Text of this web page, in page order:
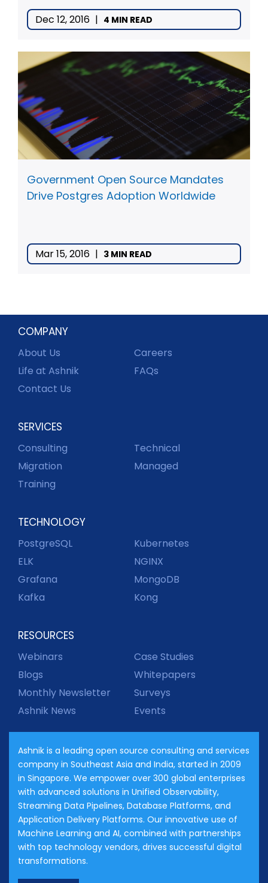
Dec 12, 2016 | 4 MIN READ
Government Open Source Mandates
Drive Postgres Adoption Worldwide
Mar 15, 2016 | 3 MIN READ
COMPANY
About Us
Careers
Life at Ashnik
FAQs
Contact Us
SERVICES
Consulting
Technical
Migration
Managed
Training
TECHNOLOGY
PostgreSQL
Kubernetes
ELK
NGINX
Grafana
MongoDB
Kafka
Kong
RESOURCES
Webinars
Case Studies
Blogs
Whitepapers
Monthly Newsletter
Surveys
Ashnik News
Events
Ashnik is a leading open source consulting and services
company in Southeast Asia and India, started in 2009
in Singapore. We empower over 300 global enterprises
with advanced solutions in Unified Observability,
Streaming Data Pipelines, Database Platforms, and
Application Delivery Platforms. Our innovative use of
Machine Learning and AI, combined with partnerships
with top technology vendors, drives successful digital
transformations.